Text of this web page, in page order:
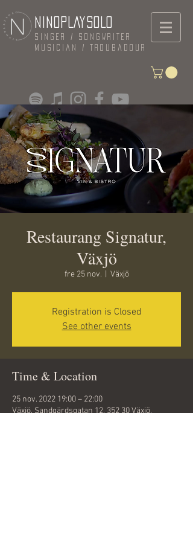
NINOPLAYSOLO
Singer / Songwriter
Musician / Troubadour
Restaurang Signatur,
Växjö
fre 25 nov.
  |
Växjö
Registration is Closed
See other events
Time & Location
25 nov. 2022 19:00 – 22:00
Växjö, Sandgärdsgatan 12, 352 30 Växjö,